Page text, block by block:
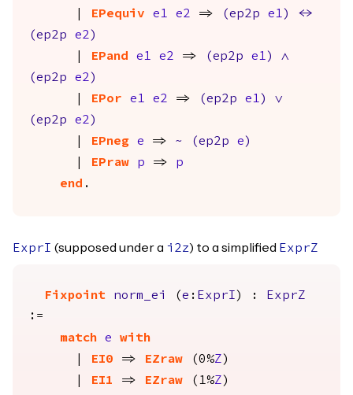
EPequiv e1 e2 => (ep2p e1 )
<->
(ep2p e2 )
EPand e1 e2 => (ep2p e1 )
/\
(ep2p e2 )
EPor e1 e2 => (ep2p e1 )
\/
(ep2p e2 )
EPneg e => ~ (ep2p e )
EPraw p => p
end .
ExprI (supposed under a i2z) to a simplified ExprZ
Fixpoint norm_ei (e : ExprI ) :
ExprZ
:=
match
e
with
EI0 => EZraw (0%Z )
EI1 => EZraw (1%Z )